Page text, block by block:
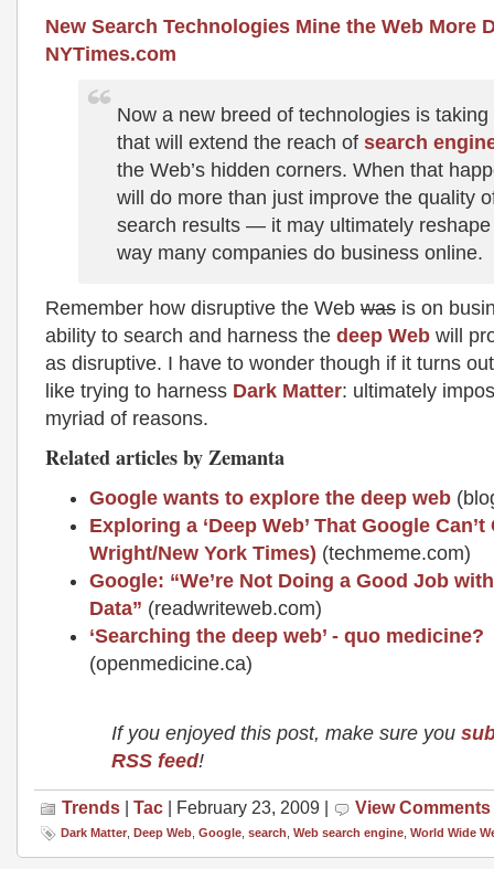
New Search Technologies Mine the Web More
NYTimes.com
Now a new breed of technologies is taking
that will extend the reach of search
the Web’s hidden corners. When that
will do more than just improve the quality
search results — it may ultimately
way many companies do business online.
Remember how disruptive the Web was is on
ability to search and harness the deep Web will
as disruptive. I have to wonder though if it turns
like trying to harness Dark Matter: ultimately
myriad of reasons.
Related articles by Zemanta
Google wants to explore the deep web
Exploring a ‘Deep Web’ That Google
Wright/New York Times) (techmeme.com)
Google: “We’re Not Doing a Good Job
Data” (readwriteweb.com)
‘Searching the deep web’ - quo medicine?
(openmedicine.ca)
If you enjoyed this post, make sure you
RSS feed!
Trends | Tac | February 23, 2009 | View Comments
Dark Matter Deep Web Google search Web search engine World Wide